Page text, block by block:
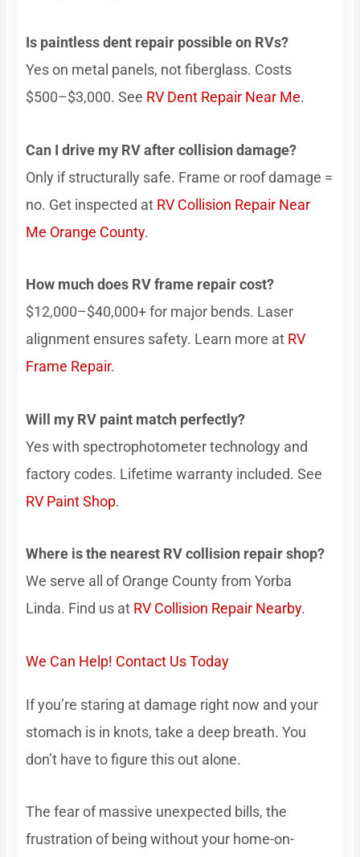
Is paintless dent repair possible on RVs?
Yes on metal panels, not fiberglass. Costs
$500–$3,000. See RV Dent Repair Near Me.
Can I drive my RV after collision damage?
Only if structurally safe. Frame or roof damage =
no. Get inspected at RV Collision Repair Near
Me Orange County.
How much does RV frame repair cost?
$12,000–$40,000+ for major bends. Laser
alignment ensures safety. Learn more at RV
Frame Repair.
Will my RV paint match perfectly?
Yes with spectrophotometer technology and
factory codes. Lifetime warranty included. See
RV Paint Shop.
Where is the nearest RV collision repair shop?
We serve all of Orange County from Yorba
Linda. Find us at RV Collision Repair Nearby.
We Can Help! Contact Us Today
If you’re staring at damage right now and your
stomach is in knots, take a deep breath. You
don’t have to figure this out alone.
The fear of massive unexpected bills, the
frustration of being without your home-on-